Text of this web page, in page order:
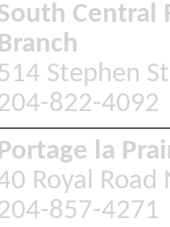
Central
Stephen
822-4092
la
Royal
857-4271